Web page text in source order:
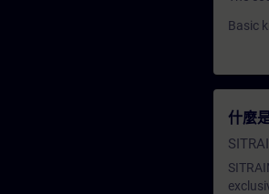
Basic
什麼